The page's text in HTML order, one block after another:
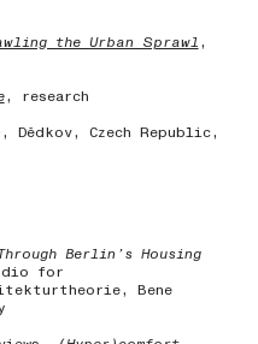
the Urban Sprawl,
, research
, Dědkov, Czech Republic,
Berlin’s Housing
for
Bene